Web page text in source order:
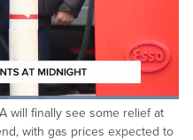
hit a two-year high
as analysts warn that
:
Captions
will finally see some relief at
with gas prices expected to